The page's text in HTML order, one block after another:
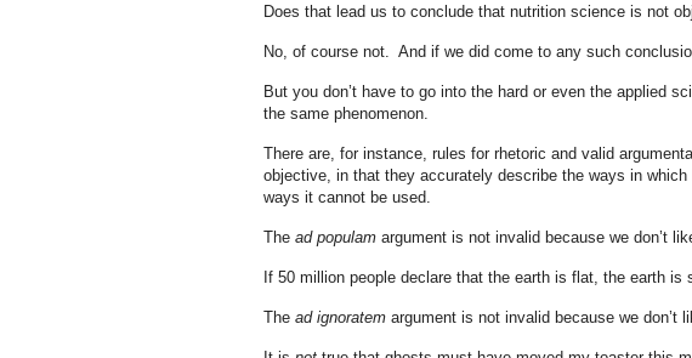
Does that lead us to conclude that nutrition science is not
No, of course not. And if we did come to any such
But you don’t have to go into the hard or even the applied
the same phenomenon.
There are, for instance, rules for rhetoric and valid
objective, in that they accurately describe the ways in
ways it cannot be used.
The ad populamargument is not invalid because we don’t
If 50 million people declare that the earth is flat, the earth
The ad ignoratem argument is not invalid because we don’t